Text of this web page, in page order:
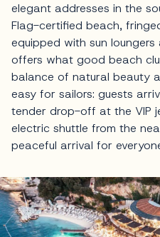
elegant addresses in the
Flag-certified beach,
equipped with sun
offers what good beach
balance of natural beauty
easy for sailors: guests
tender drop-off at the VIP
electric shuttle from the
peaceful arrival for